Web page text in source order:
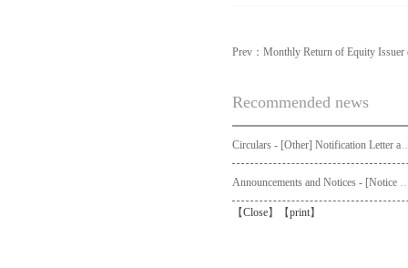
Prev： Monthly Return of Equity Issuer
Recommended news
Circulars - [Other] Notification Letter and Request Form to Non-registered
Announcements and
【Close】【print】